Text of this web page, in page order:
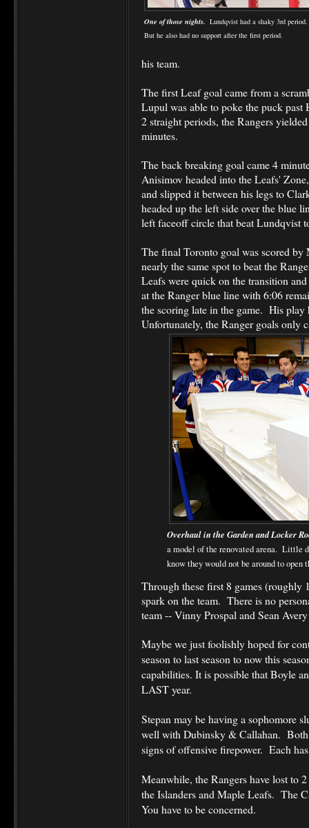
One of those nights. Lundqvist had a shaky 3rd period.
But he also had no support after the first period.
his team.
The first Leaf goal came from a
Lupul was able to poke the puck
2 straight periods, the Rangers
minutes.
The back breaking goal came 4
Anisimov headed into the Leafs'
and slipped it between his legs to
headed up the left side over the blue
left faceoff circle that beat Lundqvist
The final Toronto goal was scored
nearly the same spot to beat the
Leafs were quick on the transition
at the Ranger blue line with 6:06
the scoring late in the game. His
Unfortunately, the Ranger goals only
Overhaul in the Garden and Locker
a model of the renovated arena. Little
know they would not be around to open
Through these first 8 games (roughly
spark on the team. There is no
team -- Vinny Prospal and Sean
Maybe we just foolishly hoped for
season to last season to now this
capabilities. It is possiblethat Boyle
LAST year.
Stepan may be having a sophomore
well with Dubinsky & Callahan. Both
signs of offensive firepower. Each
Meanwhile, the Rangers have lost to
the Islanders and Maple Leafs. The
You have to be concerned.